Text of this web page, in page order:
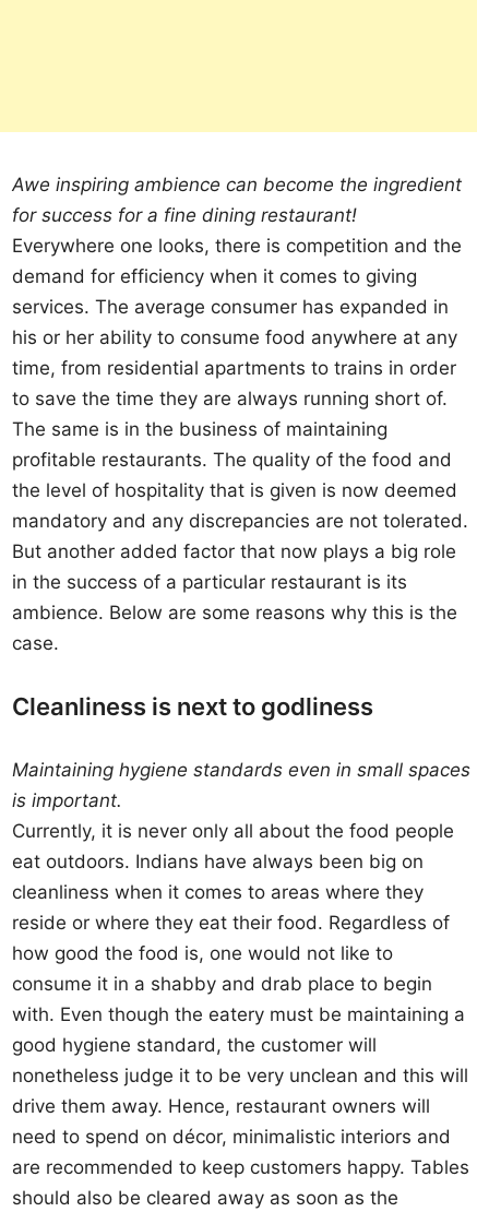
Awe inspiring ambience can become the ingredient
for success for a fine dining restaurant!
Everywhere one looks, there is competition and the
demand for efficiency when it comes to giving
services. The average consumer has expanded in
his or her ability to consume food anywhere at any
time, from residential apartments to trains in order
to save the time they are always running short of.
The same is in the business of maintaining
profitable restaurants. The quality of the food and
the level of hospitality that is given is now deemed
mandatory and any discrepancies are not tolerated.
But another added factor that now plays a big role
in the success of a particular restaurant is its
ambience. Below are some reasons why this is the
case.
Cleanliness is next to godliness
Maintaining hygiene standards even in small spaces
is important.
Currently, it is never only all about the food people
eat outdoors. Indians have always been big on
cleanliness when it comes to areas where they
reside or where they eat their food. Regardless of
how good the food is, one would not like to
consume it in a shabby and drab place to begin
with. Even though the eatery must be maintaining a
good hygiene standard, the customer will
nonetheless judge it to be very unclean and this will
drive them away. Hence, restaurant owners will
need to spend on décor, minimalistic interiors and
are recommended to keep customers happy. Tables
should also be cleared away as soon as the